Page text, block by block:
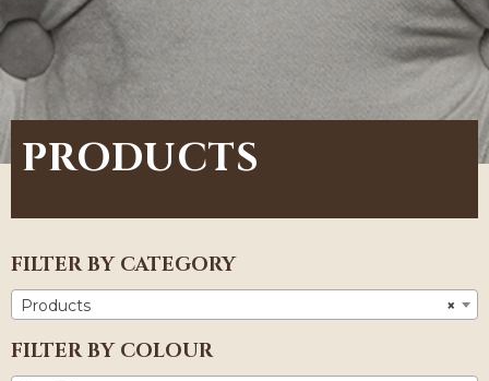
PRODUCTS
FILTER BY CATEGORY
×
Products
FILTER BY COLOUR